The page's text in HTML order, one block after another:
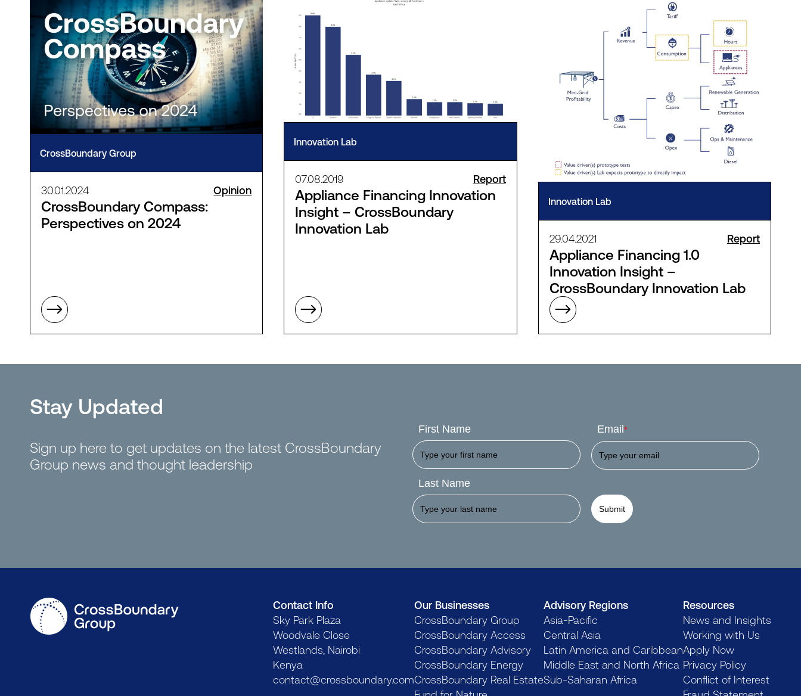
CrossBoundary Group
30.01.2024 Opinion
CrossBoundary Compass:
Perspectives on 2024
Innovation Lab
07.08.2019 Report
Appliance Financing Innovation
Insight – CrossBoundary
Innovation Lab
Innovation Lab
29.04.2021 Report
Appliance Financing 1.0
Innovation Insight –
CrossBoundary Innovation Lab
Stay Updated
Sign up here to get updates on the latest CrossBoundary
Group news and thought leadership
First Name
Last Name
Email *
Submit
Contact Info
Sky Park Plaza
Woodvale Close
Westlands, Nairobi
Kenya
contact@crossboundary.com
Our Businesses
CrossBoundary Group
CrossBoundary Access
CrossBoundary Advisory
CrossBoundary Energy
CrossBoundary Real Estate
Advisory Regions
Asia-Pacific
Central Asia
Latin America and Caribbean
Middle East and North Africa
Sub-Saharan Africa
Resources
News and Insights
Working with Us
Apply Now
Privacy Policy
Conflict of Interest